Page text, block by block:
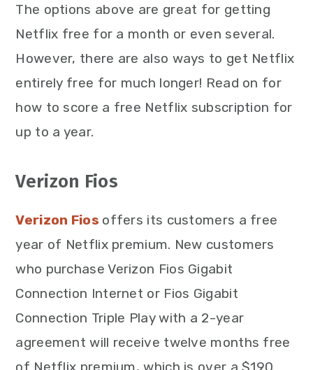
The options above are great for getting
Netflix free for a month or even several.
However, there are also ways to get Netflix
entirely free for much longer! Read on for
how to score a free Netflix subscription for
up to a year.
Verizon Fios
Verizon Fios offers its customers a free
year of Netflix premium. New customers
who purchase Verizon Fios Gigabit
Connection Internet or Fios Gigabit
Connection Triple Play with a 2-year
agreement will receive twelve months free
of Netflix premium, which is over a $190